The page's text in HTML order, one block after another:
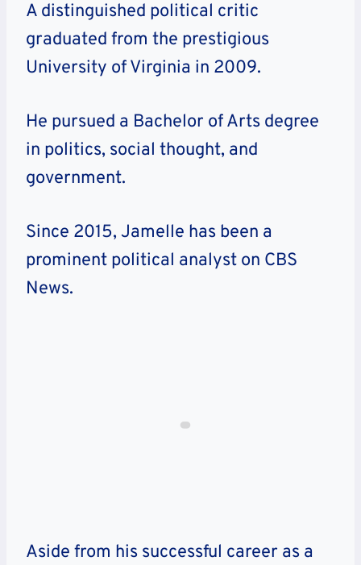
A distinguished political critic
graduated from the prestigious
University of Virginia in 2009.
He pursued a Bachelor of Arts degree
in politics, social thought, and
government.
Since 2015, Jamelle has been a
prominent political analyst on CBS
News.
Aside from his successful career as a